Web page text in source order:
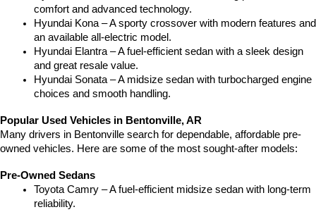
comfort and advanced technology.
Hyundai Kona – A sporty crossover with modern features and
an available all-electric model.
Hyundai Elantra – A fuel-efficient sedan with a sleek design
and great resale value.
Hyundai Sonata – A midsize sedan with turbocharged engine
choices and smooth handling.
Popular Used Vehicles in Bentonville, AR
Many drivers in Bentonville search for dependable, affordable pre-
owned vehicles. Here are some of the most sought-after models:
Pre-Owned Sedans
Toyota Camry – A fuel-efficient midsize sedan with long-term
reliability.